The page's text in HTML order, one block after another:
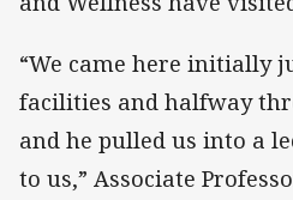
“We came here initially
facilities and halfway
and he pulled us into a
to us,” Associate